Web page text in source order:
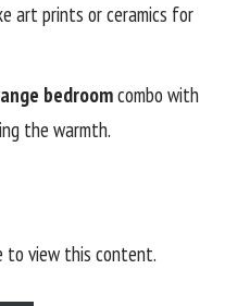
art prints or ceramics for
bedroomcombo with
the warmth.
to view this content.